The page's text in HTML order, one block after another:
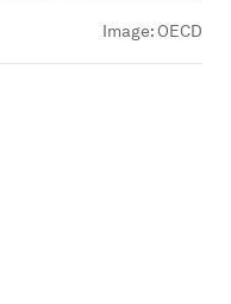
Image: OECD